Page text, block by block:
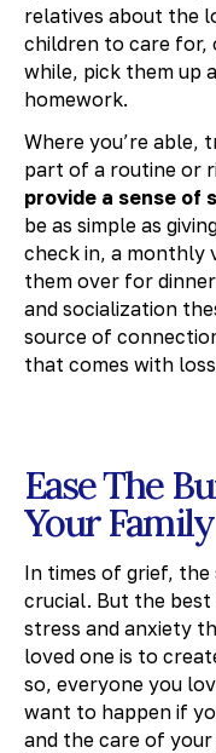
relatives about the
children to care
while, pick them up
homework.
Where you’re able,
part of a routine or
provide a sense of
be as simple as
check in, a monthly
them over for
and socialization
source of
that comes with
Ease The
Your
In times of grief,
crucial. But the
stress and anxiety
loved one is to
so, everyone you
want to happen if
and the care of